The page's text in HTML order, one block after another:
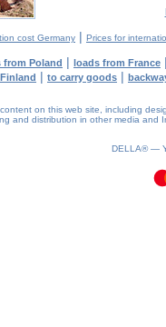
cost Germany | Prices for
from Poland | loads from France
| to carry goods |
on this web site, including
and distribution in other media and
DELLA® —